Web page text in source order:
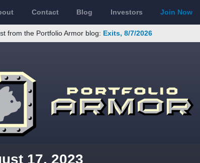
Contact Blog Investors Join Now
from the Portfolio Armor blog: Exits, 8/7/2026
17, 2023